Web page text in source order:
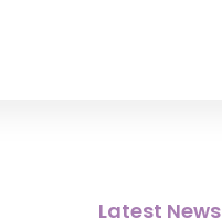
Latest News